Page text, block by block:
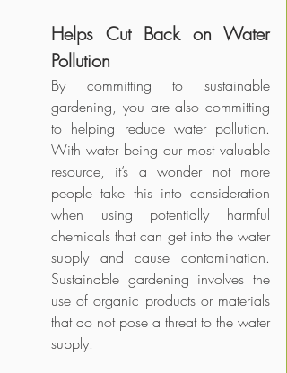
Helps Cut Back on Water
Pollution
By committing to sustainable
gardening, you are also committing
to helping reduce water pollution.
With water being our most valuable
resource, it’s a wonder not more
people take this into consideration
when using potentially harmful
chemicals that can get into the water
supply and cause contamination.
Sustainable gardening involves the
use of organic products or materials
that do not pose a threat to the water
supply.